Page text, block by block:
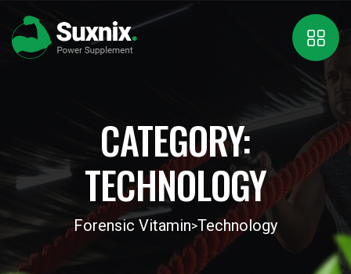
CATEGORY:
TECHNOLOGY
Forensic Vitamin>Technology